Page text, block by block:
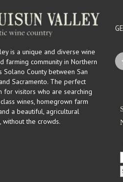
is a unique and diverse wine
farming community in Northern
Solano County between San
Sacramento. The perfect
for visitors who are searching
wines, homegrown farm
a beautiful, agricultural
without the crowds.